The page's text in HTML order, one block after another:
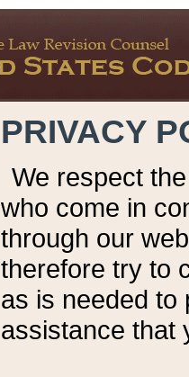
PRIVACY
We respect
who come in
through our
therefore try to
as is needed to
assistance that